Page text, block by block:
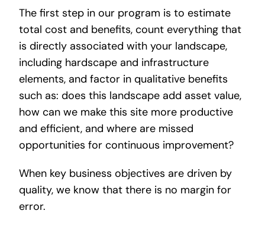
The first step in our program is to estimate
total cost and benefits, count everything that
is directly associated with your landscape,
including hardscape and infrastructure
elements, and factor in qualitative benefits
such as: does this landscape add asset value,
how can we make this site more productive
and efficient, and where are missed
opportunities for continuous improvement?
When key business objectives are driven by
quality, we know that there is no margin for
error.